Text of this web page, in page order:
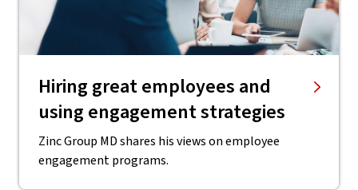
Hiring great employees and
using engagement strategies
Zinc Group MD shares his views on employee
engagement programs.